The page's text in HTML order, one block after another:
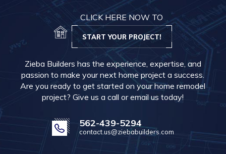
CLICK HERE NOW TO
START YOUR PROJECT!
Zieba Builders has the experience, expertise, and
passion to make your next home project a success.
Are you ready to get started on your home remodel
project? Give us a call or email us today!
562-439-5294
contact.us@ziebabuilders.com